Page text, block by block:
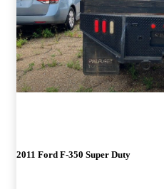
2011 Ford F-350 Super Duty